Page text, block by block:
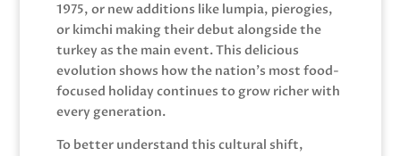
1975, or new additions like lumpia, pierogies,
or kimchi making their debut alongside the
turkey as the main event. This delicious
evolution shows how the nation’s most food-
focused holiday continues to grow richer with
every generation.
To better understand this cultural shift,